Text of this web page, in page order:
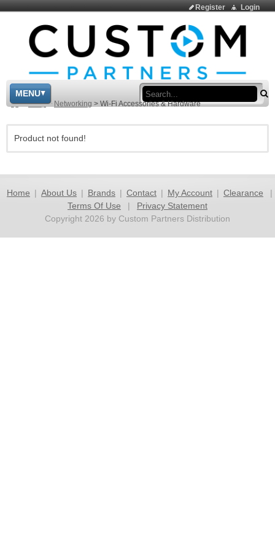
Login
Register
MENU
> Shop > Networking > Wi-Fi Accessories & Hardware
Product not found!
Home | About Us | Brands | Contact | My Account | Clearance
|
Terms Of Use
|
Privacy Statement
Copyright 2026 by Custom Partners Distribution